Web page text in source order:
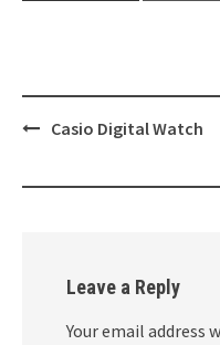
PostCasio Digital Watch
Leave a Reply
Your email address